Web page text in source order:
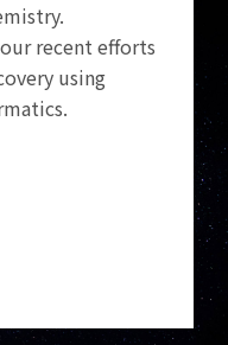
recent efforts
using